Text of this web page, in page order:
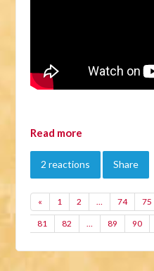
Read more
2 reactions Share
« 1 2 … 74 75
81 82 … 89 90